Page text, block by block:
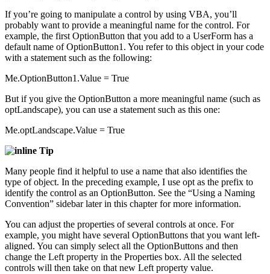
If you’re going to manipulate a control by using VBA, you’ll
probably want to provide a meaningful name for the control. For
example, the first OptionButton that you add to a UserForm has a
default name of OptionButton1. You refer to this object in your code
with a statement such as the following:
Me.OptionButton1.Value = True
But if you give the OptionButton a more meaningful name (such as
optLandscape), you can use a statement such as this one:
Me.optLandscape.Value = True
Tip
Many people find it helpful to use a name that also identifies the
type of object. In the preceding example, I use opt as the prefix to
identify the control as an OptionButton. See the “Using a Naming
Convention” sidebar later in this chapter for more information.
You can adjust the properties of several controls at once. For
example, you might have several OptionButtons that you want left-
aligned. You can simply select all the OptionButtons and then
change the Left property in the Properties box. All the selected
controls will then take on that new Left property value.